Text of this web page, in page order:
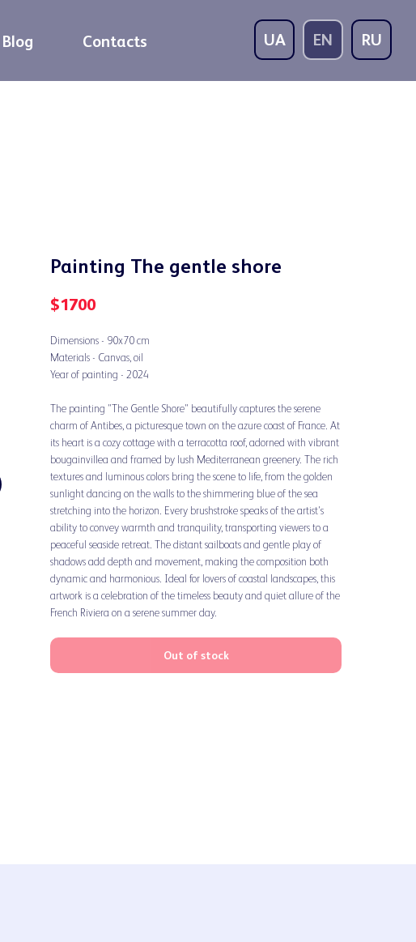
EN RU
UA
Blog Contacts
Painting The gentle shore
$1700
Dimensions - 90x70 cm
Materials - Canvas, oil
Year of painting - 2024
The painting "The Gentle Shore" beautifully captures the serene
charm of Antibes, a picturesque town on the azure coast of France. At
its heart is a cozy cottage with a terracotta roof, adorned with vibrant
bougainvillea and framed by lush Mediterranean greenery. The rich
textures and luminous colors bring the scene to life, from the golden
sunlight dancing on the walls to the shimmering blue of the sea
stretching into the horizon. Every brushstroke speaks of the artist's
ability to convey warmth and tranquility, transporting viewers to a
peaceful seaside retreat. The distant sailboats and gentle play of
shadows add depth and movement, making the composition both
dynamic and harmonious. Ideal for lovers of coastal landscapes, this
artwork is a celebration of the timeless beauty and quiet allure of the
French Riviera on a serene summer day.
Out of stock